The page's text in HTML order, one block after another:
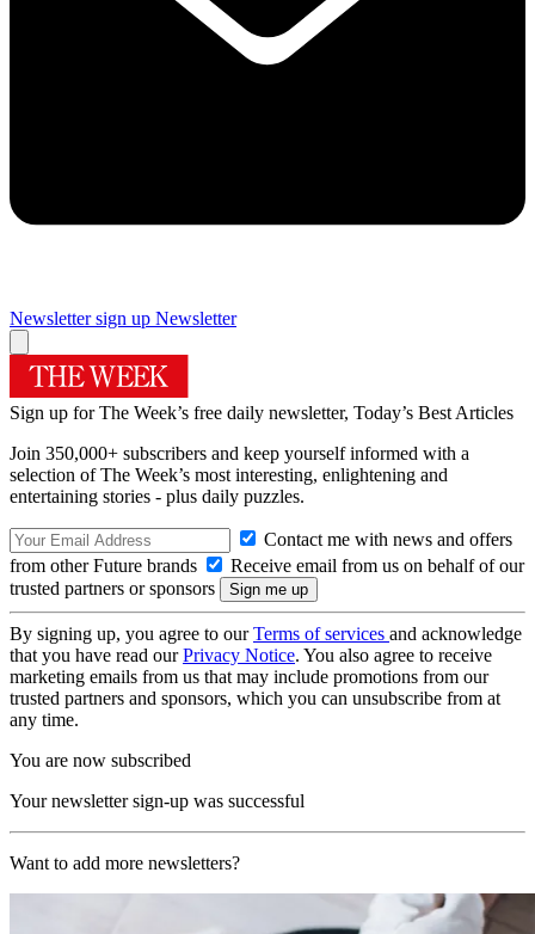
Newsletter sign up Newsletter
Sign up for The Week’s free daily newsletter, Today’s Best Articles
Join 350,000+ subscribers and keep yourself informed with a
selection of The Week’s most interesting, enlightening and
entertaining stories - plus daily puzzles.
Contact me with news and offers
from other Future brands
Receive email from us on behalf of our
trusted partners or sponsors
By signing up, you agree to ourTerms of services and acknowledge
that you have read ourPrivacy Notice. You also agree to receive
marketing emails from us that may include promotions from our
trusted partners and sponsors, which you can unsubscribe from at
any time.
You are now subscribed
Your newsletter sign-up was successful
Want to add more newsletters?